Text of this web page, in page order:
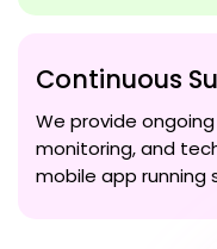
Continuous
We provide
monitoring, and
mobile app running